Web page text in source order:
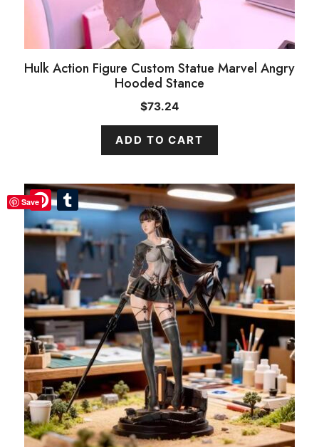
Hulk Action Figure Custom Statue Marvel Angry
Hooded Stance
$73.24
ADD TO CART
Save Pinterest
Tumblr
Pinterest
Tumblr